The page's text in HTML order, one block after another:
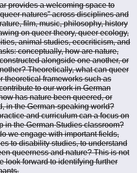
provides a welcoming space to
natures” across disciplines and
film, music, philosophy, history
on queer theory, queer ecology,
animal studies, ecocriticism, and
conceptually, how are nature,
alongside one another, or
Theoretically, what can queer
theoretical frameworks such as
to our work in German
has nature been queered, or
in the German-speaking world?
and curriculum can a focus on
in the German Studies classroom?
we engage with important fields,
to disability studies, to understand
queerness and nature? This is not
look forward to identifying further